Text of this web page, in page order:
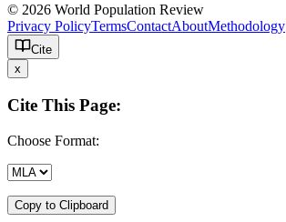
© 2026 World Population Review
Privacy PolicyTermsContactAboutMethodology
Cite
x
Cite This Page:
Choose Format:
Copy to Clipboard